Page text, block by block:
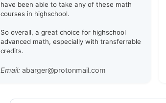
have been able to take any of these math
courses in highschool.
So overall, a great choice for highschool
advanced math, especially with transferrable
credits.
Email: abarger@protonmail.com